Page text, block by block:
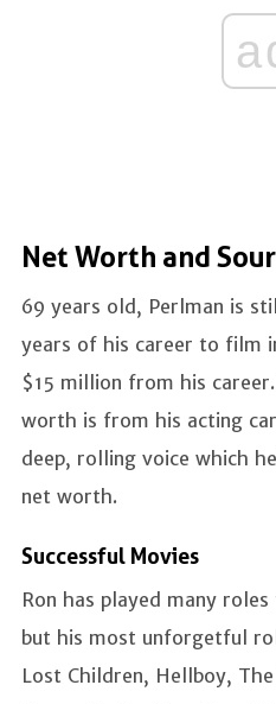
Net Worth and
69 years old, Perlman is
years of his career to film
$15 million from his
worth is from his acting
deep, rolling voice which
net worth.
Successful Movies
Ron has played many
but his most unforgetful
Lost Children, Hellboy,